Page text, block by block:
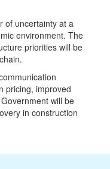
of uncertainty at a
environment. The
priorities will be
pricing, improved
will be
in construction